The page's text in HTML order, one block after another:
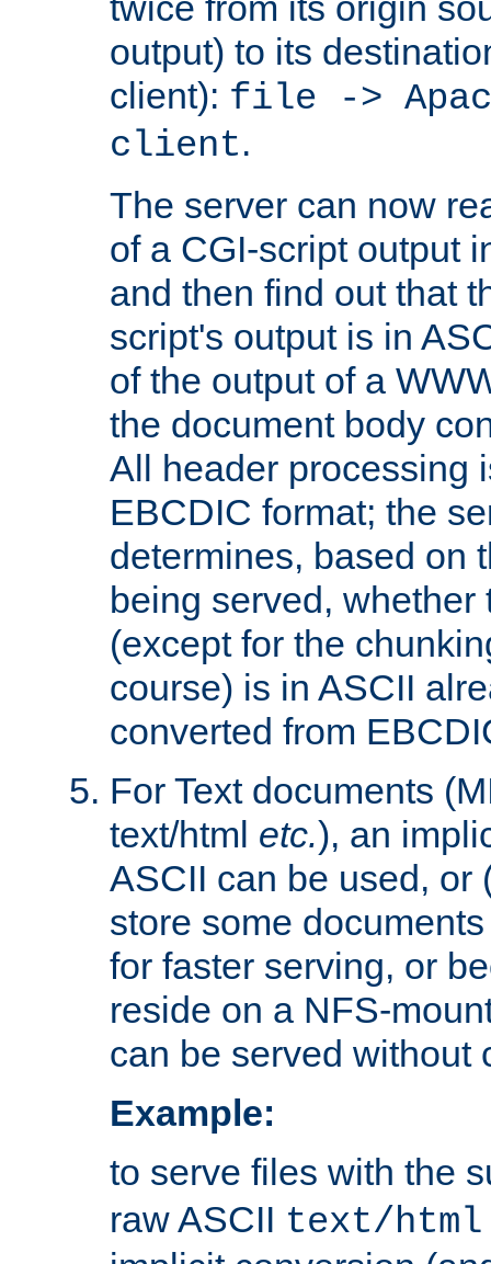
output) to its
client): file ->
client.
The server can now
of a CGI-script output
and then find out that
script's output is in
of the output of a
the document body
All header processing
EBCDIC format; the
determines, based on
being served,
(except for the
course) is in ASCII
converted from
For Text documents
text/html etc.), an
ASCII can be used, or
store some
for faster serving, or
reside on a NFS-
can be served without
Example:
to serve files with the
raw ASCII text/html